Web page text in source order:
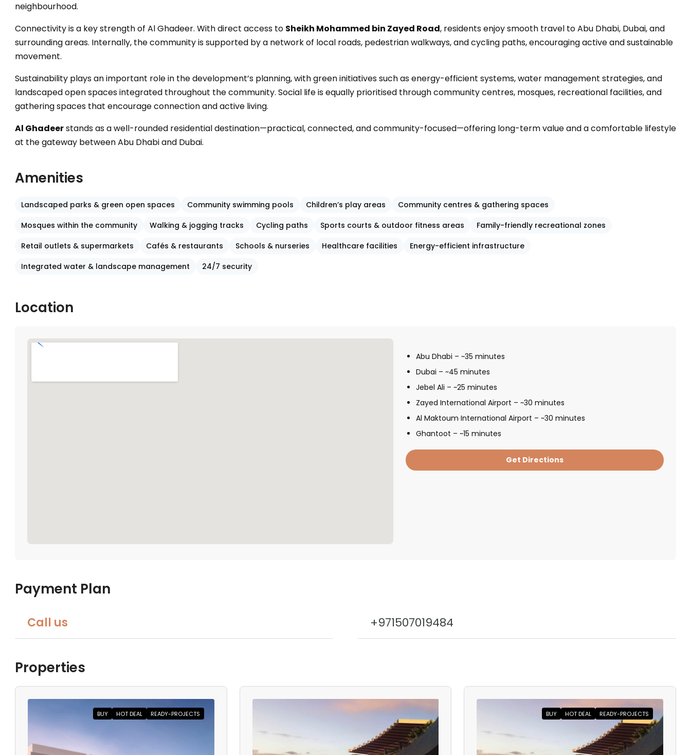
neighbourhood.
Connectivity is a key strength of Al Ghadeer. With direct access to Sheikh Mohammed bin Zayed Road, residents enjoy smooth travel to Abu Dhabi, Dubai, and
surrounding areas. Internally, the community is supported by a network of local roads, pedestrian walkways, and cycling paths, encouraging active and sustainable
movement.
Sustainability plays an important role in the development’s planning, with green initiatives such as energy-efficient systems, water management strategies, and
landscaped open spaces integrated throughout the community. Social life is equally prioritised through community centres, mosques, recreational facilities, and
gathering spaces that encourage connection and active living.
Al Ghadeerstands as a well-rounded residential destination—practical, connected, and community-focused—offering long-term value and a comfortable lifestyle
at the gateway between Abu Dhabi and Dubai.
Amenities
Landscaped parks & green open spaces Community swimming pools Children’s play areas
Community centres & gathering spaces
Mosques within the community
Walking & jogging tracks Cycling paths Sports courts & outdoor fitness areas
Family-friendly recreational zones
Retail outlets & supermarkets
Cafés & restaurants Schools & nurseries Healthcare facilities
Energy-efficient infrastructure
Integrated water & landscape management
24/7 security
Location
Abu Dhabi – ~35 minutes
Dubai – ~45 minutes
Jebel Ali – ~25 minutes
Zayed International Airport – ~30 minutes
Al Maktoum International Airport – ~30 minutes
Ghantoot – ~15 minutes
Get Directions
Payment Plan
Call us +971507019484
Properties
BUY HOT DEAL READY-PROJECTS BUY HOT DEAL READY-PROJECTS